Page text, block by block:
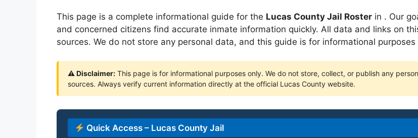
This page is a complete informational guide for the Lucas County Jail Roster in . Our
and concerned citizens find accurate inmate information quickly. All data and links on
sources. We do not store any personal data, and this guide is for informational purposes
⚠ Disclaimer: This page is for informational purposes only. We do not store, collect, or publish any
sources. Always verify current information directly at the official Lucas County website.
Quick Access – Lucas County Jail